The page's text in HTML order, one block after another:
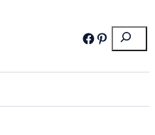
Search
Facebook
Pinterest